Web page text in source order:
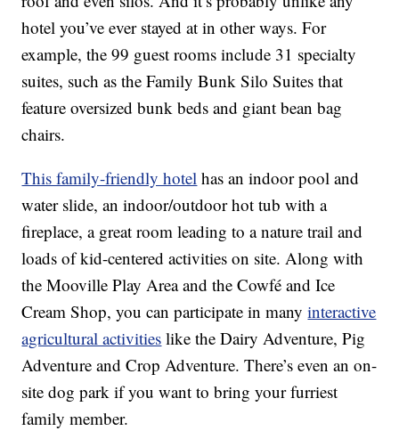
hotel you’ve ever stayed at in other ways. For
example, the 99 guest rooms include 31 specialty
suites, such as the Family Bunk Silo Suites that
feature oversized bunk beds and giant bean bag
chairs.
This family-friendly hotel has an indoor pool and
water slide, an indoor/outdoor hot tub with a
fireplace, a great room leading to a nature trail and
loads of kid-centered activities on site. Along with
the Mooville Play Area and the Cowfé and Ice
Cream Shop, you can participate in manyinteractive
agricultural activities like the Dairy Adventure, Pig
Adventure and Crop Adventure. There’s even an on-
site dog park if you want to bring your furriest
family member.